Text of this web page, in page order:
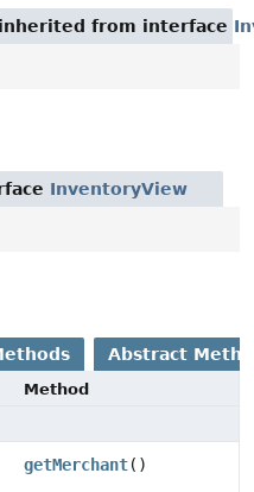
from interface
InventoryView
Abstract
Method
getMerchant()